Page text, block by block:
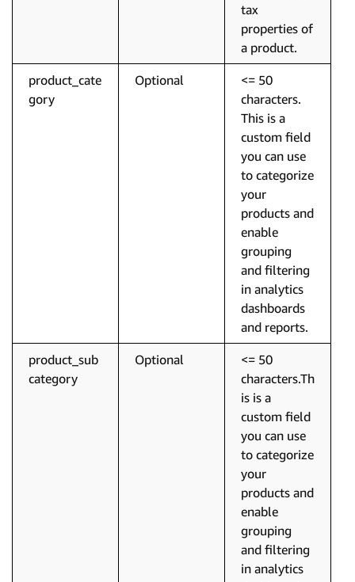
tax
properties of
a product.
product_cate
gory
Optional
<= 50
characters.
This is a
custom field
you can use
to categorize
your
products and
enable
grouping
and filtering
in analytics
dashboards
and reports.
product_sub
category
Optional
<= 50
characters.Th
is is a
custom field
you can use
to categorize
your
products and
enable
grouping
and filtering
in analytics